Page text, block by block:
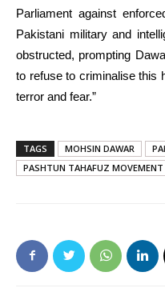
Parliament against
Pakistani military and
obstructed, prompting
to refuse to criminalise this
terror and fear.”
TAGS MOHSIN DAWAR
PASHTUN TAHAFUZ MOVEMENT